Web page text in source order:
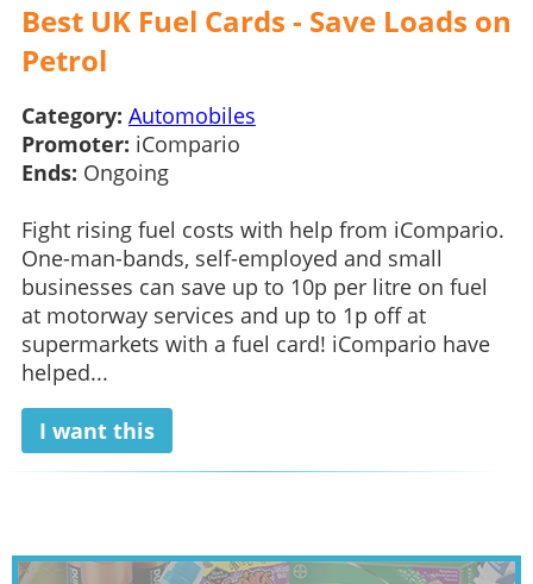
Best UK Fuel Cards - Save Loads on
Petrol
Category: Automobiles
Promoter: iCompario
Ends: Ongoing
Fight rising fuel costs with help from iCompario.
One-man-bands, self-employed and small
businesses can save up to 10p per litre on fuel
at motorway services and up to 1p off at
supermarkets with a fuel card! iCompario have
helped...
I want this